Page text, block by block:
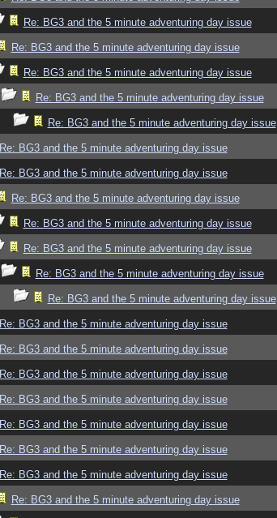
Re: BG3 and the 5 minute adventuring day issue
Re: BG3 and the 5 minute adventuring day issue
Re: BG3 and the 5 minute adventuring day issue
Re: BG3 and the 5 minute adventuring day issue
Re: BG3 and the 5 minute adventuring day issue
Re: BG3 and the 5 minute adventuring day issue
Re: BG3 and the 5 minute adventuring day issue
Re: BG3 and the 5 minute adventuring day issue
Re: BG3 and the 5 minute adventuring day issue
Re: BG3 and the 5 minute adventuring day issue
Re: BG3 and the 5 minute adventuring day issue
Re: BG3 and the 5 minute adventuring day issue
Re: BG3 and the 5 minute adventuring day issue
Re: BG3 and the 5 minute adventuring day issue
Re: BG3 and the 5 minute adventuring day issue
Re: BG3 and the 5 minute adventuring day issue
Re: BG3 and the 5 minute adventuring day issue
Re: BG3 and the 5 minute adventuring day issue
Re: BG3 and the 5 minute adventuring day issue
Re: BG3 and the 5 minute adventuring day issue